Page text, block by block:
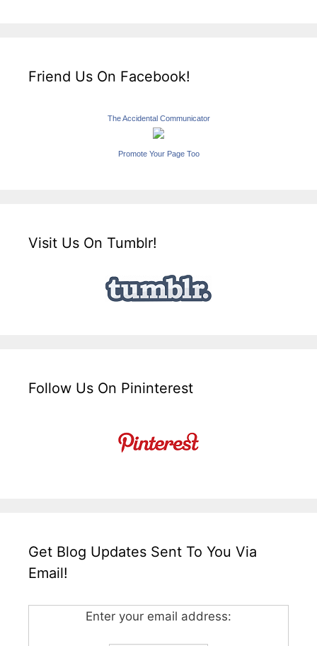
Friend Us On Facebook!
The Accidental Communicator
Promote Your Page Too
Visit Us On Tumblr!
Follow Us On Pininterest
Get Blog Updates Sent To You Via
Email!
Enter your email address: